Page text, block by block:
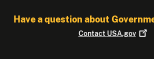
Have a question about
Contact USA.gov